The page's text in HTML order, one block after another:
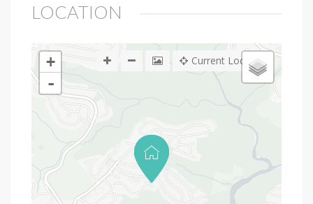
LOCATION
+
-
Current Location